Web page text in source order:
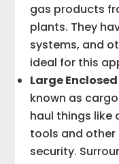
gas products
plants. They
systems, and
ideal for this
Large
known as
haul things like
tools and
security.